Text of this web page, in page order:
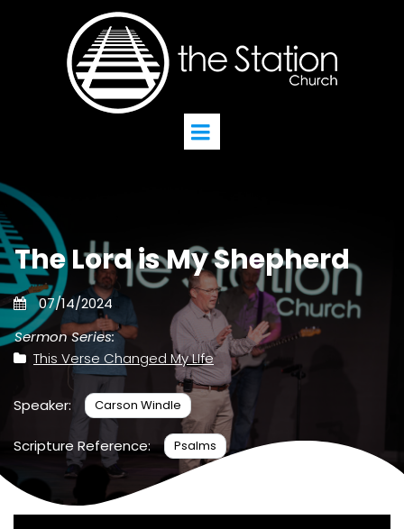
The Lord is My Shepherd
07/14/2024
Sermon Series:
This Verse Changed My LIfe
Speaker: Carson Windle
Scripture Reference: Psalms